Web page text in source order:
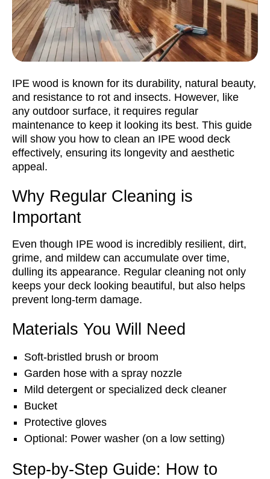
IPE wood is known for its durability, natural beauty,
and resistance to rot and insects. However, like
any outdoor surface, it requires regular
maintenance to keep it looking its best. This guide
will show you how to clean an IPE wood deck
effectively, ensuring its longevity and aesthetic
appeal.
Why Regular Cleaning is
Important
Even though IPE wood is incredibly resilient, dirt,
grime, and mildew can accumulate over time,
dulling its appearance. Regular cleaning not only
keeps your deck looking beautiful, but also helps
prevent long-term damage.
Materials You Will Need
Soft-bristled brush or broom
Garden hose with a spray nozzle
Mild detergent or specialized deck cleaner
Bucket
Protective gloves
Optional: Power washer (on a low setting)
Step-by-Step Guide: How to